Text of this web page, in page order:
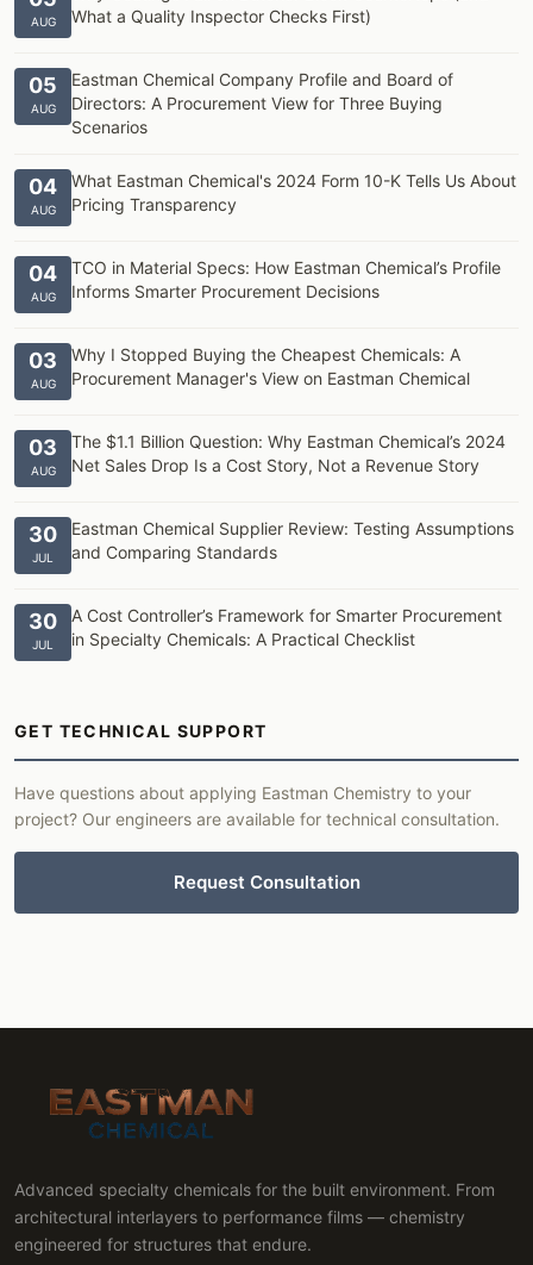
AUG
What a Quality Inspector Checks First)
05
AUG
Eastman Chemical Company Profile and Board of
Directors: A Procurement View for Three Buying
Scenarios
04
AUG
What Eastman Chemical's 2024 Form 10-K Tells Us About
Pricing Transparency
04
AUG
TCO in Material Specs: How Eastman Chemical’s Profile
Informs Smarter Procurement Decisions
03
AUG
Why I Stopped Buying the Cheapest Chemicals: A
Procurement Manager's View on Eastman Chemical
03
AUG
The $1.1 Billion Question: Why Eastman Chemical’s 2024
Net Sales Drop Is a Cost Story, Not a Revenue Story
30
JUL
Eastman Chemical Supplier Review: Testing Assumptions
and Comparing Standards
30
JUL
A Cost Controller’s Framework for Smarter Procurement
in Specialty Chemicals: A Practical Checklist
GET TECHNICAL SUPPORT
Have questions about applying Eastman Chemistry to your
project? Our engineers are available for technical consultation.
Request Consultation
Advanced specialty chemicals for the built environment. From
architectural interlayers to performance films — chemistry
engineered for structures that endure.